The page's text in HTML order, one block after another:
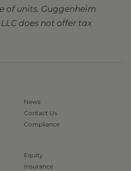
of units. Guggenheim
does not offer tax
News
Contact Us
Compliance
Equity
Insurance